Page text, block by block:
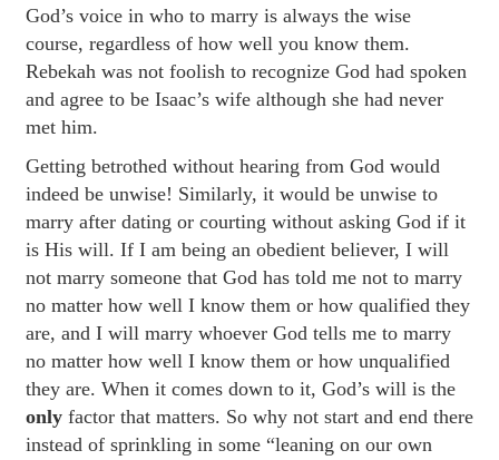
God’s voice in who to marry is always the wise
course, regardless of how well you know them.
Rebekah was not foolish to recognize God had spoken
and agree to be Isaac’s wife although she had never
met him.
Getting betrothed without hearing from God would
indeed be unwise! Similarly, it would be unwise to
marry after dating or courting without asking God if it
is His will. If I am being an obedient believer, I will
not marry someone that God has told me not to marry
no matter how well I know them or how qualified they
are, and I will marry whoever God tells me to marry
no matter how well I know them or how unqualified
they are. When it comes down to it, God’s will is the
only factor that matters. So why not start and end there
instead of sprinkling in some “leaning on our own